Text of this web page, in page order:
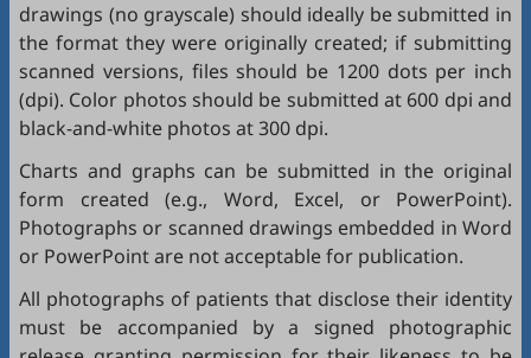
drawings (no grayscale) should ideally be submitted in
the format they were originally created; if submitting
scanned versions, files should be 1200 dots per inch
(dpi). Color photos should be submitted at 600 dpi and
black-and-white photos at 300 dpi.
Charts and graphs can be submitted in the original
form created (e.g., Word, Excel, or PowerPoint).
Photographs or scanned drawings embedded in Word
or PowerPoint are not acceptable for publication.
All photographs of patients that disclose their identity
must be accompanied by a signed photographic